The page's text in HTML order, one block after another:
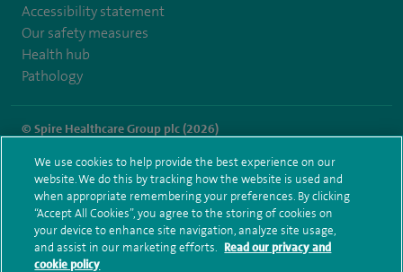
Accessibility statement
Our safety measures
Health hub
Pathology
© Spire Healthcare Group plc (2026)
Terms and conditions Privacy notice Subject access request
Modern Slavery Act
Health hub sitemap
Spire Parkway Sitemap
We use cookies to help provide the best experience on our
website. We do this by tracking how the website is used and
when appropriate remembering your preferences. By clicking
“Accept All Cookies”, you agree to the storing of cookies on
your device to enhance site navigation, analyze site usage,
and assist in our marketing efforts. Read our privacy and
cookie policy